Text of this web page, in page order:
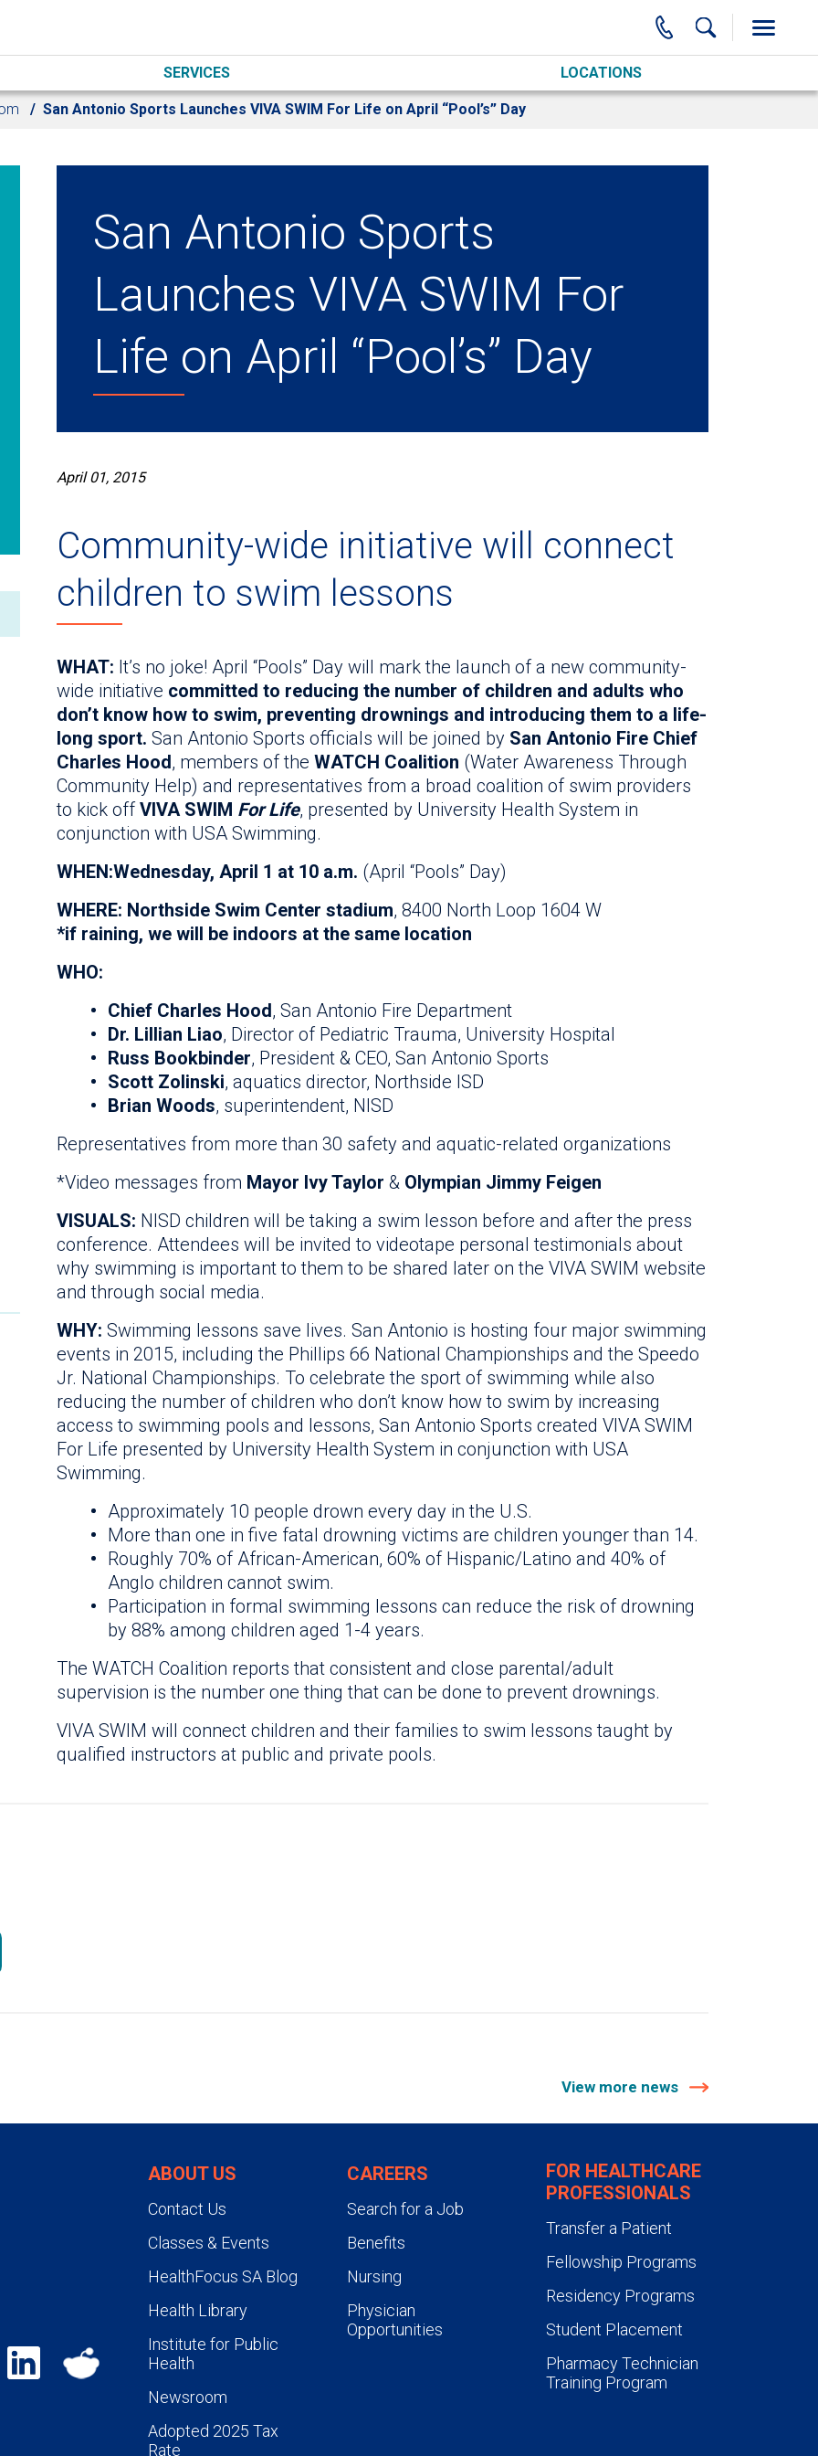
SERVICES LOCATIONS
San Antonio Sports Launches VIVA SWIM For Life on April “Pool’s” Day
San Antonio Sports
Launches VIVA SWIM For
Life on April “Pool’s” Day
April 01, 2015
Community-wide initiative will connect
children to swim lessons
WHAT: It’s no joke! April “Pools” Day will mark the launch of a new community-
wide initiative committed to reducing the number of children and adults who
don’t know how to swim, preventing drownings and introducing them to a life-
long sport. San Antonio Sports officials will be joined by San Antonio Fire Chief
Charles Hood, members of the WATCH Coalition (Water Awareness Through
Community Help) and representatives from a broad coalition of swim providers
to kick offVIVA SWIM For Life, presented by University Health System in
conjunction with USA Swimming.
WHEN:Wednesday, April 1 at 10 a.m. (April “Pools” Day)
WHERE: Northside Swim Center stadium, 8400 North Loop 1604 W
*if raining, we will be indoors at the same location
WHO:
Chief Charles Hood, San Antonio Fire Department
Dr. Lillian Liao, Director of Pediatric Trauma, University Hospital
Russ Bookbinder, President & CEO, San Antonio Sports
Scott Zolinski, aquatics director, Northside ISD
Brian Woods, superintendent, NISD
Representatives from more than 30 safety and aquatic-related organizations
*Video messages from Mayor Ivy Taylor & Olympian Jimmy Feigen
VISUALS: NISD children will be taking a swim lesson before and after the press
conference. Attendees will be invited to videotape personal testimonials about
why swimming is important to them to be shared later on the VIVA SWIM website
and through social media.
WHY: Swimming lessons save lives. San Antonio is hosting four major swimming
events in 2015, including the Phillips 66 National Championships and the Speedo
Jr. National Championships. To celebrate the sport of swimming while also
reducing the number of children who don’t know how to swim by increasing
access to swimming pools and lessons, San Antonio Sports created VIVA SWIM
For Life presented by University Health System in conjunction with USA
Swimming.
Approximately 10 people drown every day in the U.S.
More than one in five fatal drowning victims are children younger than 14.
Roughly 70% of African-American, 60% of Hispanic/Latino and 40% of
Anglo children cannot swim.
Participation in formal swimming lessons can reduce the risk of drowning
by 88% among children aged 1-4 years.
The WATCH Coalition reports that consistent and close parental/adult
supervision is the number one thing that can be done to prevent drownings.
VIVA SWIM will connect children and their families to swim lessons taught by
qualified instructors at public and private pools.
View more news
ABOUT US
Contact Us
Classes & Events
HealthFocus SA Blog
Health Library
Institute for Public
Health
Newsroom
Adopted 2025 Tax
Rate
CAREERS
Search for a Job
Benefits
Nursing
Physician
Opportunities
FOR HEALTHCARE
PROFESSIONALS
Transfer a Patient
Fellowship Programs
Residency Programs
Student Placement
Pharmacy Technician
Training Program